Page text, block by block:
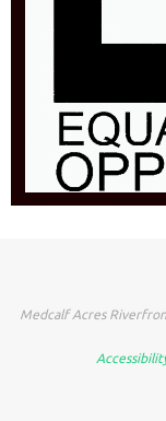
Medcalf Acres